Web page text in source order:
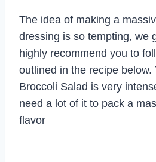
The idea of making a
dressing is so tempting, we
highly recommend you to
outlined in the recipe
Broccoli Salad is very
need a lot of it to pack a
flavor